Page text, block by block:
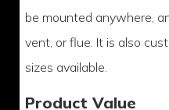
be mounted anywhere,
vent, or flue. It is also
sizes available.
Product Value